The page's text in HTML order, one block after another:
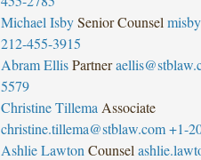
Michael Isby Senior Counsel
212-455-3915
Abram Ellis Partner
5579
Christine Tillema Associate
christine.tillema@stblaw.com +1-
Ashlie Lawton Counsel